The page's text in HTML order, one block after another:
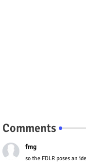
Comments
fmg
so the FDLR poses an